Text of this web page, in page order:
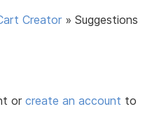
Creator »Suggestions
orcreate an account to